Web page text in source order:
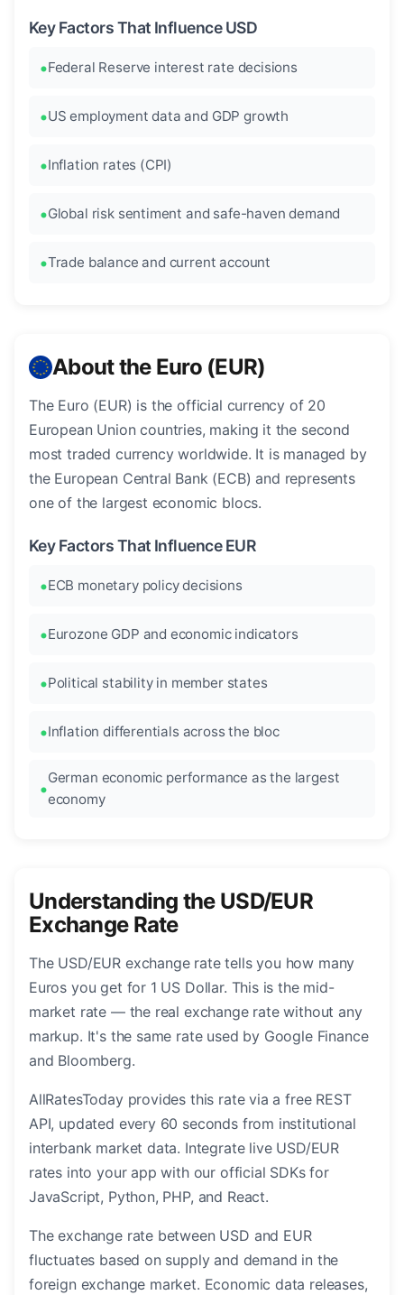
Key Factors That Influence USD
Federal Reserve interest rate decisions
US employment data and GDP growth
Inflation rates (CPI)
Global risk sentiment and safe-haven demand
Trade balance and current account
About the Euro (EUR)
The Euro (EUR) is the official currency of 20
European Union countries, making it the second
most traded currency worldwide. It is managed by
the European Central Bank (ECB) and represents
one of the largest economic blocs.
Key Factors That Influence EUR
ECB monetary policy decisions
Eurozone GDP and economic indicators
Political stability in member states
Inflation differentials across the bloc
German economic performance as the largest
economy
Understanding the USD/EUR
Exchange Rate
The USD/EUR exchange rate tells you how many
Euros you get for 1 US Dollar. This is the mid-
market rate — the real exchange rate without any
markup. It's the same rate used by Google Finance
and Bloomberg.
AllRatesToday provides this rate via a free REST
API, updated every 60 seconds from institutional
interbank market data. Integrate live USD/EUR
rates into your app with our official SDKs for
JavaScript, Python, PHP, and React.
The exchange rate between USD and EUR
fluctuates based on supply and demand in the
foreign exchange market. Economic data releases,